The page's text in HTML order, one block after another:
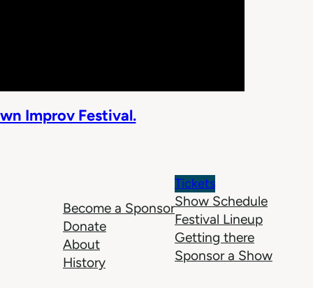
Improv Festival.
Become a Sponsor
Donate
About
History
Tickets
Show Schedule
Festival Lineup
Getting there
Sponsor a Show